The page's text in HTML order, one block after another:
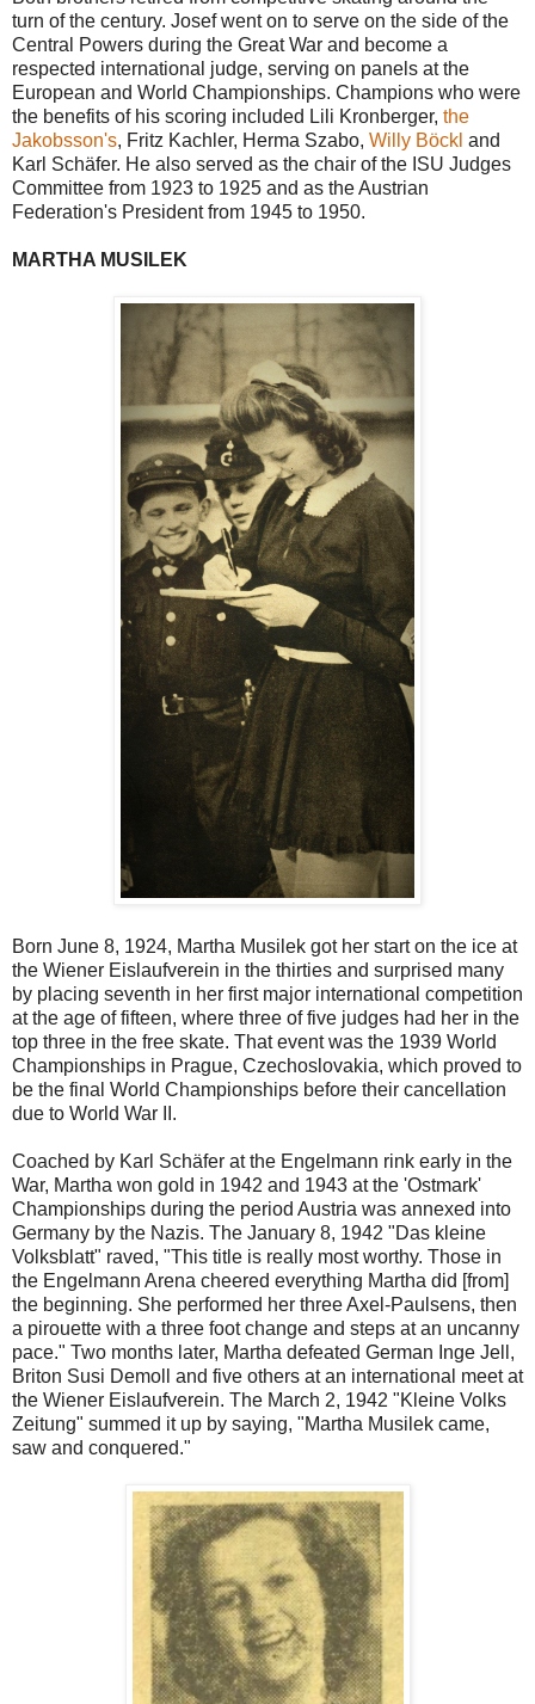
turn of the century. Josef went on to serve on the side of the
Central Powers during the Great War and become a
respected international judge, serving on panels at the
European and World Championships. Champions who were
the benefits of his scoring included Lili Kronberger, the
Jakobsson's, Fritz Kachler, Herma Szabo, Willy Böckl and
Karl Schäfer. He also served as the chair of the ISU Judges
Committee from 1923 to 1925 and as the Austrian
Federation's President from 1945 to 1950.
MARTHA MUSILEK
Born June 8, 1924, Martha Musilek got her start on the ice at
the Wiener Eislaufverein in the thirties and surprised many
by placing seventh in her first major international competition
at the age of fifteen, where three of five judges had her in the
top three in the free skate. That event was the 1939 World
Championships in Prague, Czechoslovakia, which proved to
be the final World Championships before their cancellation
due to World War II.
Coached by Karl Schäfer at the Engelmann rink early in the
War, Martha won gold in 1942 and 1943 at the 'Ostmark'
Championships during the period Austria was annexed into
Germany by the Nazis. The January 8, 1942 "Das kleine
Volksblatt" raved, "This title is really most worthy. Those in
the Engelmann Arena cheered everything Martha did [from]
the beginning. She performed her three Axel-Paulsens, then
a pirouette with a three foot change and steps at an uncanny
pace." Two months later, Martha defeated German Inge Jell,
Briton Susi Demoll and five others at an international meet at
the Wiener Eislaufverein. The March 2, 1942 "Kleine Volks
Zeitung" summed it up by saying, "Martha Musilek came,
saw and conquered."